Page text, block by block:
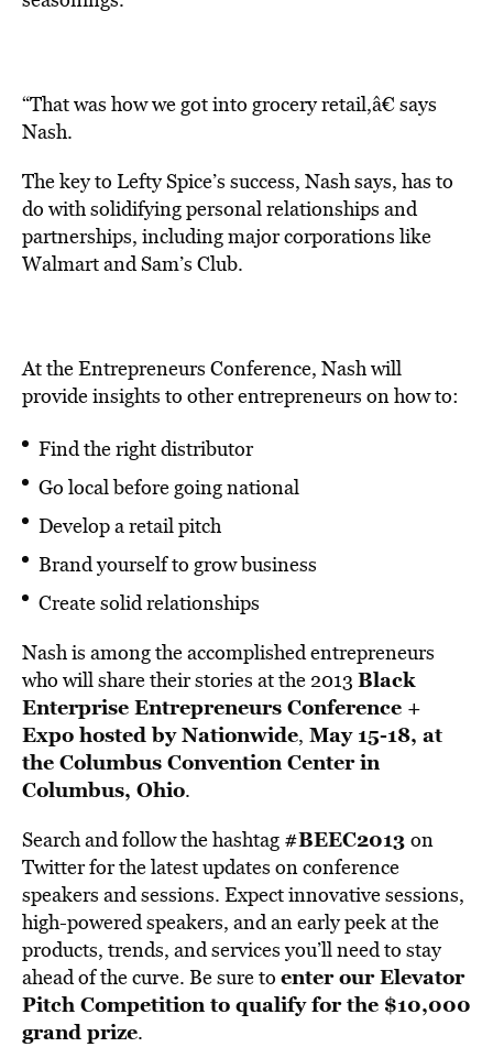
“That was how we got into grocery retail,â€ says
Nash.
The key to Lefty Spice’s success, Nash says, has to
do with solidifying personal relationships and
partnerships, including major corporations like
Walmart and Sam’s Club.
At the Entrepreneurs Conference, Nash will
provide insights to other entrepreneurs on how to:
Find the right distributor
Go local before going national
Develop a retail pitch
Brand yourself to grow business
Create solid relationships
Nash is among the accomplished entrepreneurs
who will share their stories at the 2013 Black
Enterprise Entrepreneurs Conference +
Expo hosted by Nationwide, May 15-18, at
the Columbus Convention Center in
Columbus, Ohio.
Search and follow the hashtag #BEEC2013 on
Twitter for the latest updates on conference
speakers and sessions. Expect innovative sessions,
high-powered speakers, and an early peek at the
products, trends, and services you’ll need to stay
ahead of the curve. Be sure to enter our Elevator
Pitch Competition to qualify for the $10,000
grand prize.